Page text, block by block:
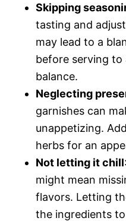
Skipping
tasting and
may lead to a
before serving
balance.
Neglecting
garnishes can
unappetizing.
herbs for an
Not letting it chill
might mean
flavors. Letting
the ingredients